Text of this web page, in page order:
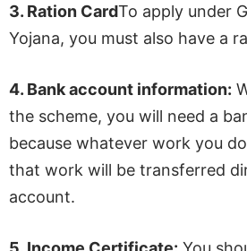
3. Ration CardTo apply under
Yojana, you must also have a
4. Bank account information:
the scheme, you will need a
because whatever work you
that work will be transferred
account.